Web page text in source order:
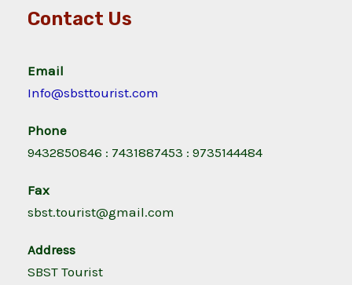
Contact Us
Email
Info@sbsttourist.com
Phone
9432850846 : 7431887453 : 9735144484
Fax
sbst.tourist@gmail.com
Address
SBST Tourist